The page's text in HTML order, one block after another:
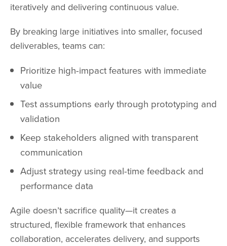
iteratively and delivering continuous value.
By breaking large initiatives into smaller, focused
deliverables, teams can:
Prioritize high-impact features with immediate
value
Test assumptions early through prototyping and
validation
Keep stakeholders aligned with transparent
communication
Adjust strategy using real-time feedback and
performance data
Agile doesn’t sacrifice quality—it creates a
structured, flexible framework that enhances
collaboration, accelerates delivery, and supports